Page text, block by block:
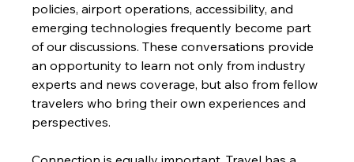
policies, airport operations, accessibility, and
emerging technologies frequently become part
of our discussions. These conversations provide
an opportunity to learn not only from industry
experts and news coverage, but also from fellow
travelers who bring their own experiences and
perspectives.